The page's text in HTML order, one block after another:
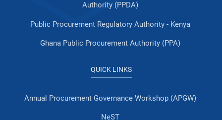
Authority (PPDA)
Public Procurement Regulatory Authority - Kenya
Ghana Public Procurement Authority (PPA)
QUICK LINKS
Annual Procurement Governance Workshop (APGW)
NeST